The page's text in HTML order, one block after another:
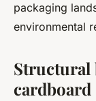
packaging
environmental
Structural
cardboard